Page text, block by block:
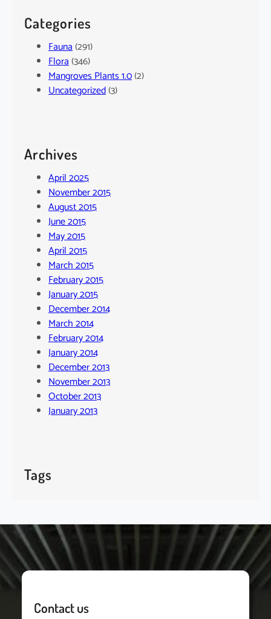
Categories
Fauna(291)
Flora(346)
Mangroves Plants 1.0(2)
Uncategorized(3)
Archives
April 2025
November 2015
August 2015
June 2015
May 2015
April 2015
March 2015
February 2015
January 2015
December 2014
March 2014
February 2014
January 2014
December 2013
November 2013
October 2013
January 2013
Tags
Contact us